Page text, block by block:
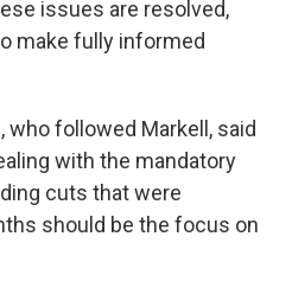
issues are resolved,
make fully informed
who followed Markell, said
with the mandatory
cuts that were
should be the focus on